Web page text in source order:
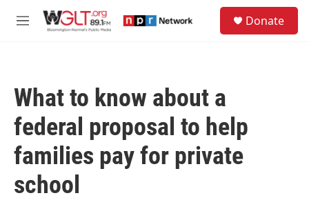
M
Donate
What to know about a
federal proposal to help
families pay for private
school